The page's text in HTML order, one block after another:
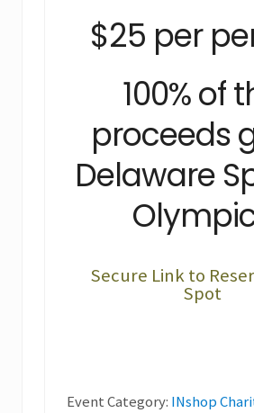
$25 per
100% of
proceeds
Delaware
Secure Link to
Spot
Event Category: INshop